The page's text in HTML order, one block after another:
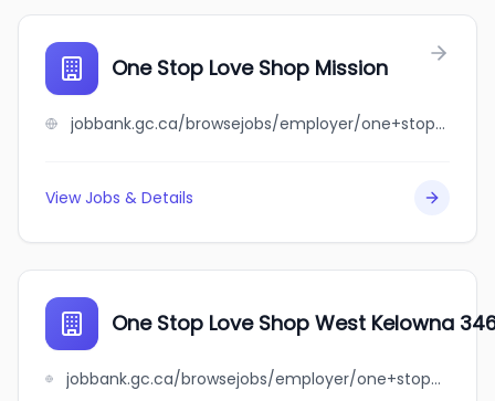
One Stop Love Shop Mission
jobbank.gc.ca/browsejobs/employer/one+stop+love+shop+mission/ca
View Jobs & Details
One Stop Love Shop West Kelowna
jobbank.gc.ca/browsejobs/employer/one+stop+love+shop+west+kelowna+3466+carrington+rd+w.+kelowna/ca